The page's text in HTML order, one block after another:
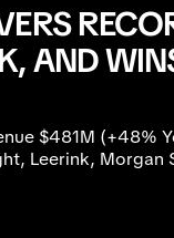
AND
$481M (+48%
Leerink, Morgan